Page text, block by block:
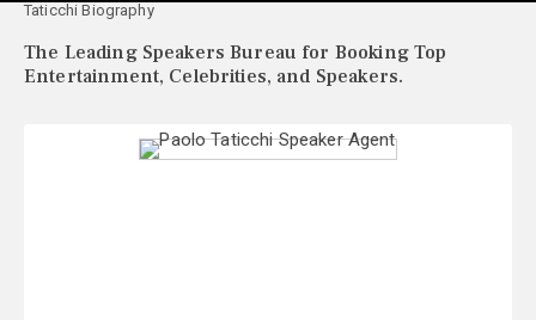
Taticchi Biography
The Leading Speakers Bureau for Booking Top
Entertainment, Celebrities, and Speakers.